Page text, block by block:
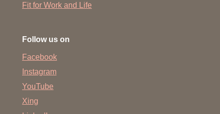
Fit for Work and Life
Follow us on
Facebook
Instagram
YouTube
Xing